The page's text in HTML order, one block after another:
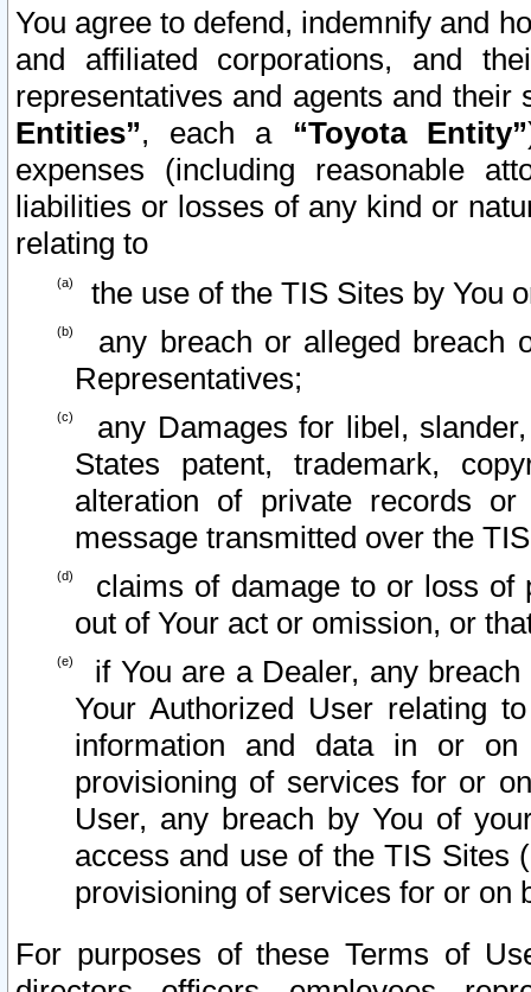
You agree to defend, indemnify and
and affiliated corporations, and
representatives and agents and
Entities”, each a “Toyota Entity”
expenses (including reasonable
liabilities or losses of any kind or
relating to
the use of the TIS Sites by You
any breach or alleged breach
Representatives;
any Damages for libel,
States patent, trademark,
alteration of private records
message transmitted over the
claims of damage to or loss of
out of Your act or omission, or
if You are a Dealer, any
Your Authorized User relating
information and data in or on
provisioning of services for or
User, any breach by You of
access and use of the TIS Sites
provisioning of services for or on
For purposes of these Terms of